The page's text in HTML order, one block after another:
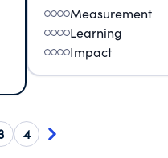
Measurement
Learning
Impact
4